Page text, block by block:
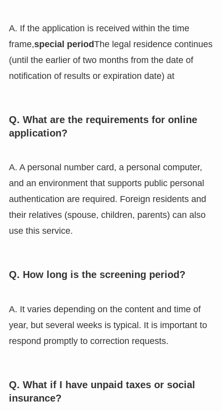
A. If the application is received within the time
frame,special periodThe legal residence continues
(until the earlier of two months from the date of
notification of results or expiration date) at
Q. What are the requirements for online
application?
A. A personal number card, a personal computer,
and an environment that supports public personal
authentication are required. Foreign residents and
their relatives (spouse, children, parents) can also
use this service.
Q. How long is the screening period?
A. It varies depending on the content and time of
year, but several weeks is typical. It is important to
respond promptly to correction requests.
Q. What if I have unpaid taxes or social
insurance?